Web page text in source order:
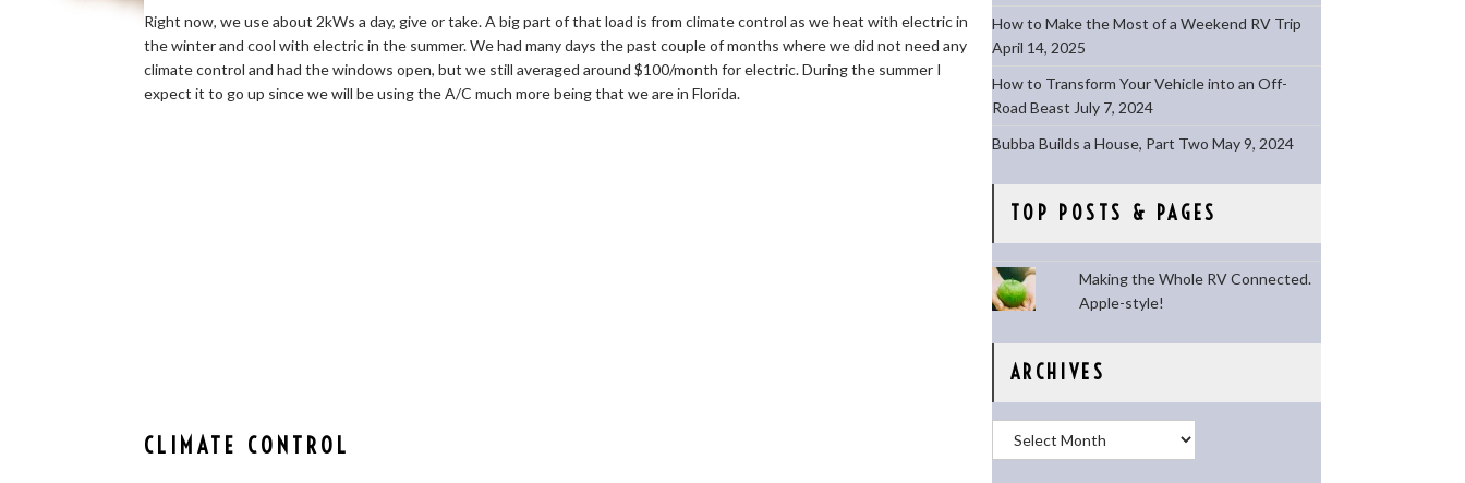
Right now, we use about 2kWs a day, give or take. A big part of that load is from climate control as we heat with electric in
the winter and cool with electric in the summer. We had many days the past couple of months where we did not need any
climate control and had the windows open, but we still averaged around $100/month for electric. During the summer I
expect it to go up since we will be using the A/C much more being that we are in Florida.
CLIMATE CONTROL
How to Make the Most of a Weekend RV Trip
April 14, 2025
How to Transform Your Vehicle into an Off-
Road Beast July 7, 2024
Bubba Builds a House, Part Two May 9, 2024
TOP POSTS & PAGES
Making the Whole RV Connected.
Apple-style!
ARCHIVES